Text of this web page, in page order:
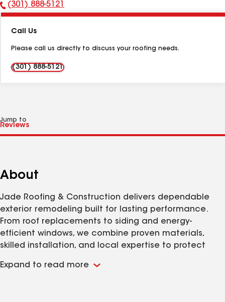
Phone
(301) 888-5121
Call Us
Please call us directly to discuss your roofing needs.
(301) 888-5121
Jump to
About
Jade Roofing & Construction delivers dependable
exterior remodeling built for lasting performance.
From roof replacements to siding and energy-
efficient windows, we combine proven materials,
skilled installation, and local expertise to protect
experience we are local contractor of choice to
Expand to read more